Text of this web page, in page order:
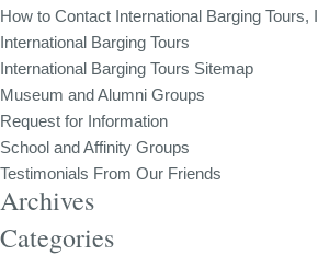
How to Contact International Barging Tours,
International Barging Tours
International Barging Tours Sitemap
Museum and Alumni Groups
Request for Information
School and Affinity Groups
Testimonials From Our Friends
Archives
Categories